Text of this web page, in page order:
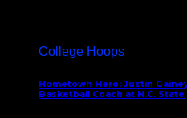
College Hoops
Hometown Hero: Justin
Basketball Coach at N.C. State